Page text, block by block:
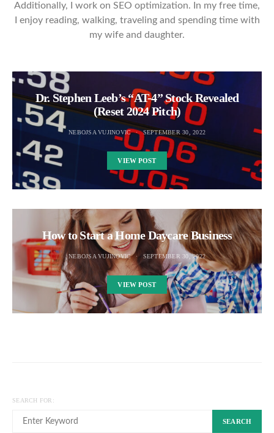
Additionally, I work on SEO optimization. In my free time,
I enjoy reading, walking, traveling and spending time with
my wife and daughter.
Dr. Stephen Leeb’s “AT-4” Stock Revealed
(Reset 2024 Pitch)
NEBOJSA VUJINOVIC SEPTEMBER 30, 2022
VIEW POST
How to Start a Home Daycare Business
NEBOJSA VUJINOVIC SEPTEMBER 30, 2022
VIEW POST
SEARCH FOR:
SEARCH